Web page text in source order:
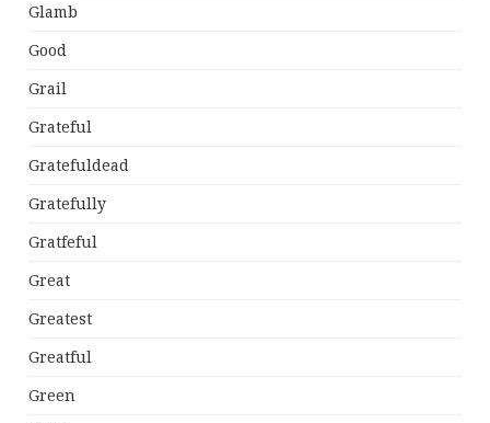
Glamb
Good
Grail
Grateful
Gratefuldead
Gratefully
Gratfeful
Great
Greatest
Greatful
Green